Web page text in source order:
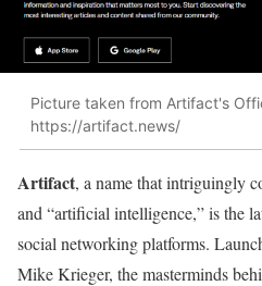
Picture taken from Artifact's
https://artifact.news/
Artifact, a name that intriguingly
and “artificial intelligence,” is the
social networking platforms.
Mike Krieger, the masterminds